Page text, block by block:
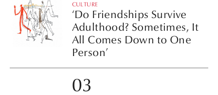
CULTURE
‘Do Friendships Survive
Adulthood? Sometimes, It
All Comes Down to One
Person’